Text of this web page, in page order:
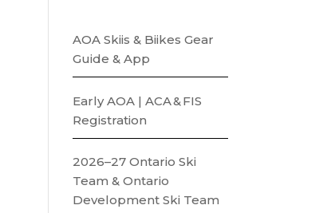
AOA Skiis & Biikes Gear
Guide & App
Early AOA | ACA & FIS
Registration
2026–27 Ontario Ski
Team & Ontario
Development Ski Team